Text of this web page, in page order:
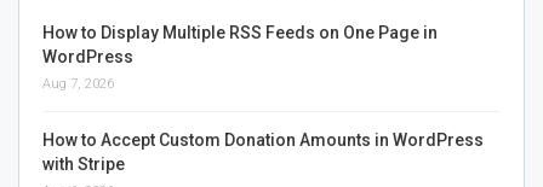
How to Display Multiple RSS Feeds on One Page in
WordPress
Aug 7, 2026
How to Accept Custom Donation Amounts in WordPress
with Stripe